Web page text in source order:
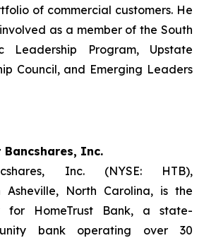
of commercial customers. He
as a member of the South
Leadership Program, Upstate
Council, and Emerging Leaders
Bancshares, Inc.
Inc. (NYSE: HTB),
Asheville, North Carolina, is the
for HomeTrust Bank, a state-
bank operating over 30